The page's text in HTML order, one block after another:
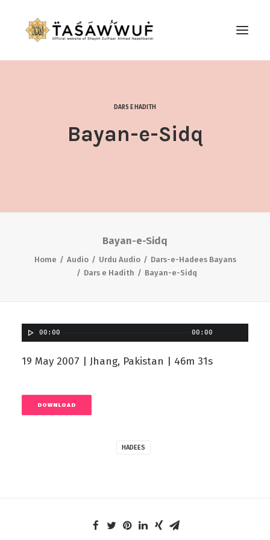
CONTACT US
DARS E HADITH
Bayan-e-Sidq
Bayan-e-Sidq
Home Audio Urdu Audio
Dars-e-Hadees Bayans
Dars e Hadith
Bayan-e-Sidq
00:00 00:00
19 May 2007 | Jhang, Pakistan | 46m 31s
DOWNLOAD
HADEES